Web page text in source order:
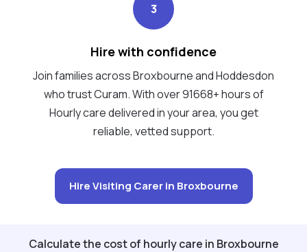
3
Hire with confidence
Join families across Broxbourne and Hoddesdon
who trust Curam. With over 91668+ hours of
Hourly care delivered in your area, you get
reliable, vetted support.
Hire Visiting Carer in Broxbourne
Calculate the cost of hourly care in Broxbourne